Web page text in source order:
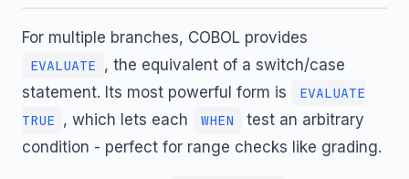
For multiple branches, COBOL provides
EVALUATE , the equivalent of a switch/case
statement. Its most powerful form is
EVALUATE
TRUE , which lets each WHEN
test an arbitrary
condition - perfect for range checks like grading.